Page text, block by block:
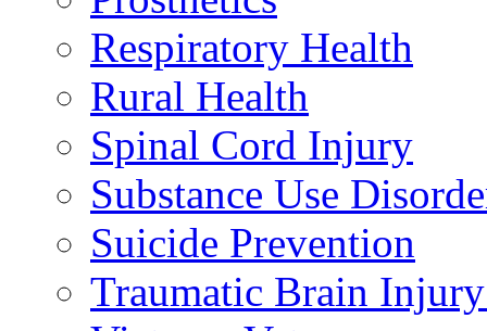
Respiratory Health
Rural Health
Spinal Cord Injury
Substance Use
Suicide Prevention
Traumatic Brain